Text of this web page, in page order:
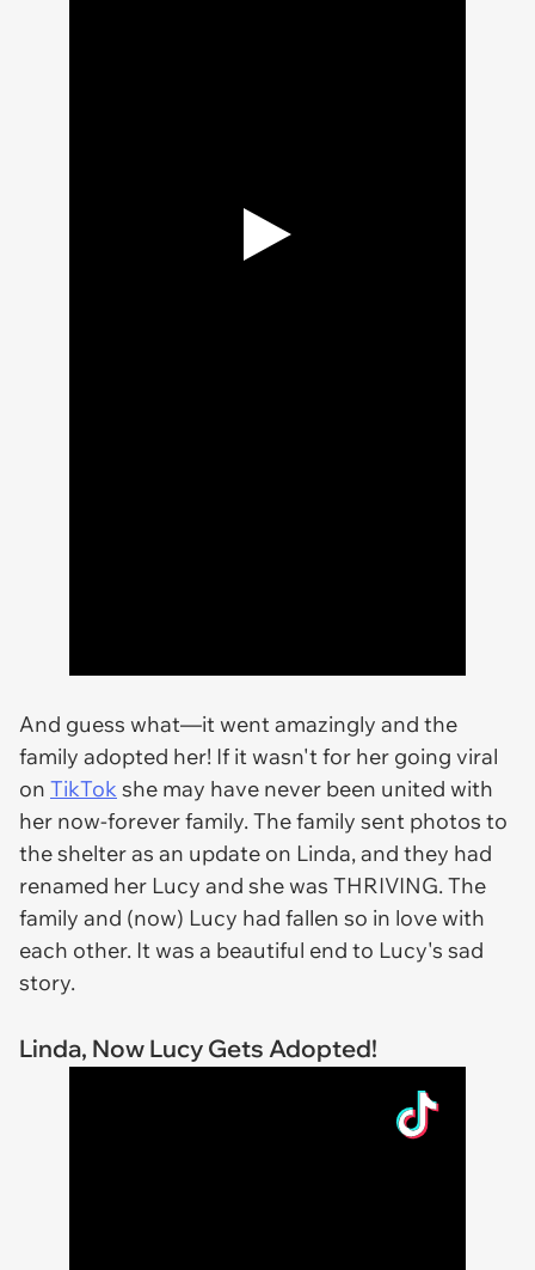
And guess what—it went amazingly and the
family adopted her! If it wasn't for her going viral
on TikTok she may have never been united with
her now-forever family. The family sent photos to
the shelter as an update on Linda, and they had
renamed her Lucy and she was THRIVING. The
family and (now) Lucy had fallen so in love with
each other. It was a beautiful end to Lucy's sad
story.
Linda, Now Lucy Gets Adopted!